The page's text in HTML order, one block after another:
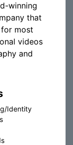
winning
that
most
videos
and
Identity